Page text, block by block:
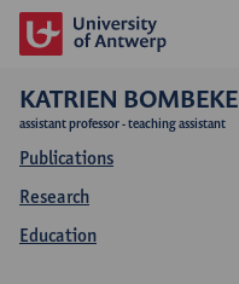
KATRIEN BOMBEKE
assistant professor - teaching assistant
Publications
Research
Education